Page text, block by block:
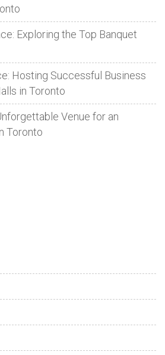
Exploring the Top Banquet
Hosting Successful Business
in Toronto
Venue for an
Toronto